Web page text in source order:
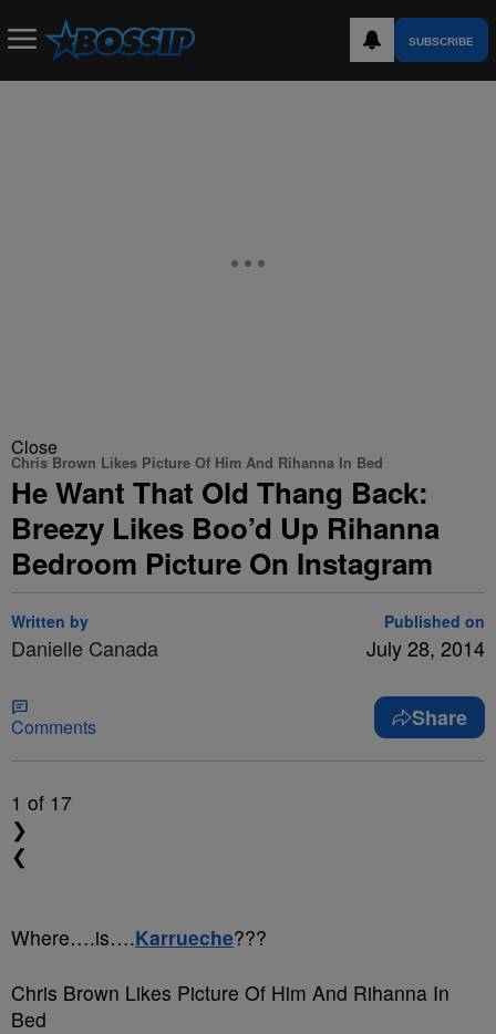
SUBSCRIBE
Close
Chris Brown Likes Picture Of Him And Rihanna In Bed
He Want That Old Thang Back:
Breezy Likes Boo’d Up Rihanna
Bedroom Picture On Instagram
Written by
Danielle Canada
Published on
July 28, 2014
Comments Share
1 of 17
❯
❮
Where….is….Karrueche???
Chris Brown Likes Picture Of Him And Rihanna In
Bed